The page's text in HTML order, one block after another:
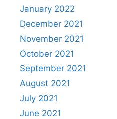
January 2022
December 2021
November 2021
October 2021
September 2021
August 2021
July 2021
June 2021